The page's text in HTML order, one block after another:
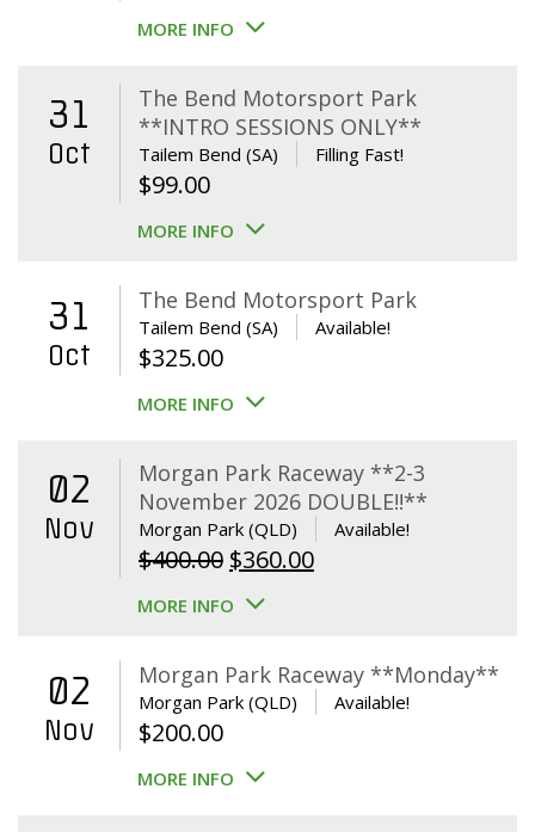
MORE INFO
31
Oct
The Bend Motorsport Park
**INTRO SESSIONS ONLY**
Tailem Bend (SA) Filling Fast!
$99.00
MORE INFO
31
Oct
The Bend Motorsport Park
Tailem Bend (SA) Available!
$325.00
MORE INFO
02
Nov
Morgan Park Raceway **2-3
November 2026 DOUBLE!!**
Morgan Park (QLD) Available!
$400.00 Original
price
$400.00.
$360.00Current
$360.00.
MORE INFO
02
Nov
Morgan Park Raceway **Monday**
Morgan Park (QLD) Available!
$200.00
MORE INFO